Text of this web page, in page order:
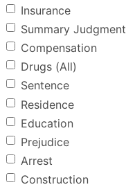
Insurance
Summary Judgment
Compensation
Drugs (All)
Sentence
Residence
Education
Prejudice
Arrest
Construction